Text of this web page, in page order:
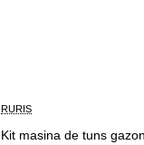
RURIS
Kit masina de tuns